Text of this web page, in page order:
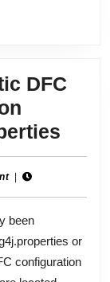
DFC
:
DFC
been
or
configuration